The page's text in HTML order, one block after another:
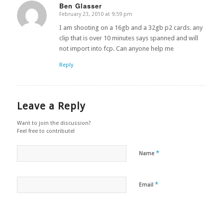
Ben Glasser
says:
February 23, 2010 at 9:59 pm
I am shooting on a 16gb and a 32gb p2 cards. any
clip that is over 10 minutes says spanned and will
not import into fcp. Can anyone help me
Reply
Leave a Reply
Want to join the discussion?
Feel free to contribute!
Name *
Email *